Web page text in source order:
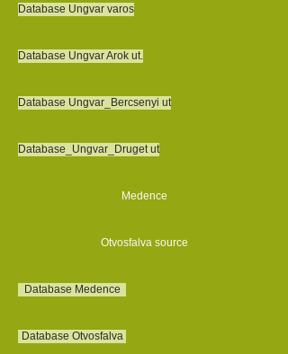
Database Ungvar varos
Database Ungvar Arok ut.
Database Ungvar_Bercsenyi ut
Database_Ungvar_Druget ut
Medence
Otvosfalva source
Database Medence
Database Otvosfalva